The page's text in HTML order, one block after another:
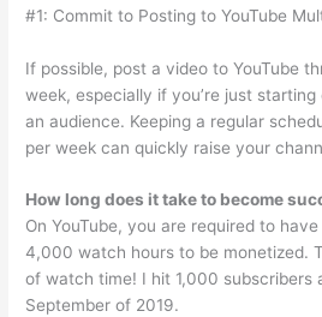
#1: Commit to Posting to YouTube
If possible, post a video to YouTube
week, especially if you’re just
an audience. Keeping a regular
per week can quickly raise your
How long does it take to become
On YouTube, you are required to
4,000 watch hours to be monetized.
of watch time! I hit 1,000 subscribers
September of 2019.